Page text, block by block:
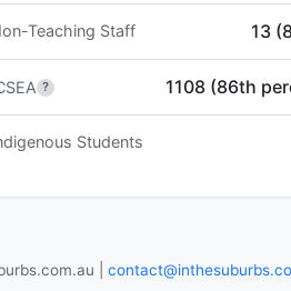
Teaching Staff 13
? 1108 (86th
Students
|